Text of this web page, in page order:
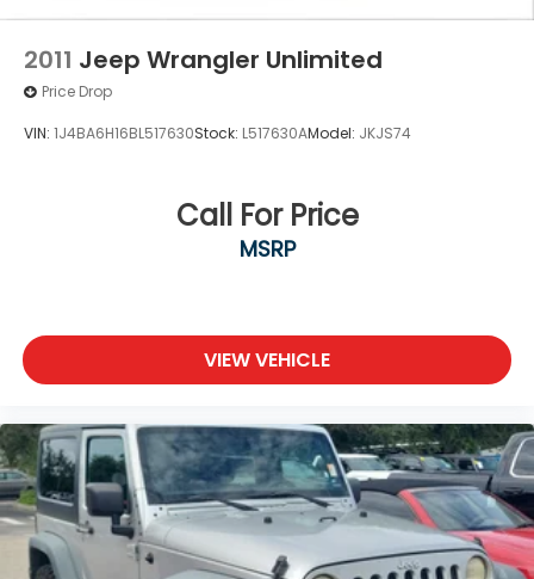
2011 Jeep Wrangler Unlimited
Price Drop
VIN: 1J4BA6H16BL517630Stock: L517630AModel: JKJS74
Call For Price
MSRP
VIEW VEHICLE